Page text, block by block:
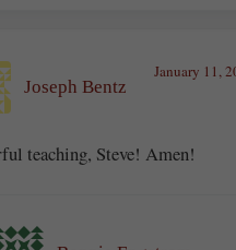
Joseph Bentz
January 11,
teaching, Steve! Amen!